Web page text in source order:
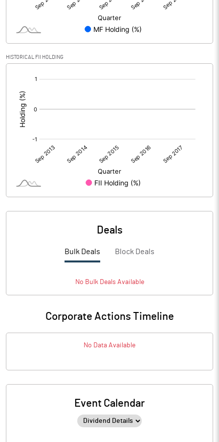
HISTORICAL FII HOLDING
Deals
Bulk Deals Block Deals
No BulkDeals Available
Corporate Actions Timeline
No Data Available
Event Calendar